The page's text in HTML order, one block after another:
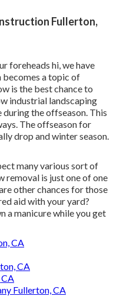
Fullerton,
foreheads hi, we have
becomes a topic of
is the best chance to
industrial landscaping
during the offseason. This
The offseason for
drop and winter season.
many various sort of
removal is just one of one
other chances for those
aid with your yard?
a manicure while you get
CA
CA
Fullerton, CA